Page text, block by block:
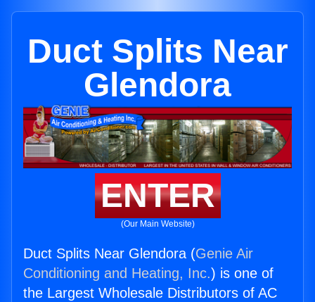
Duct Splits Near
Glendora
ENTER
(Our Main Website)
Duct Splits Near Glendora (Genie Air
Conditioning and Heating, Inc.) is one of
the Largest Wholesale Distributors of AC